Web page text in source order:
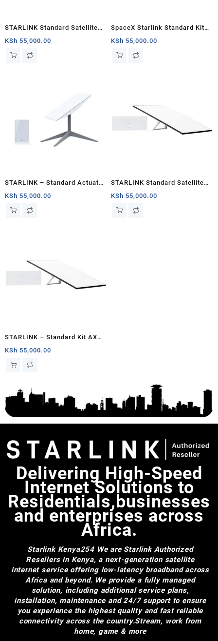
STARLINK Standard Satellite
Antenna & WiFi Router Kit (3rd
Generation V4) Kenya
KSh 55,000.00
SpaceX Starlink Standard Kit
(New Gen) Satellite Antenna &
WiFi Router Kit – Tri-band
KSh 55,000.00
STARLINK – Standard Actuated
Kit AC Dual Band Wi-Fi System
– Chad
KSh 55,000.00
STARLINK Standard Satellite
Antenna & WiFi Router Kit (3rd
Generation V4) South Sudan
KSh 55,000.00
STARLINK – Standard Kit AX
Tri Band Wi-Fi System – White
KSh 55,000.00
Delivering High-Speed
Internet Solutions to
Residentials,businesses
and enterprises across
Africa.
Starlink Kenya254 We are Starlink Authorized
Resellers in Kenya, a next-generation satellite
internet service offering low-latency broadband across
Africa and beyond. We provide a fully managed
solution, including additional service plans,
installation, maintenance and 24/7 support to ensure
you experience the highest quality and fast reliable
connectivity across the country.Stream, work from
home, game & more